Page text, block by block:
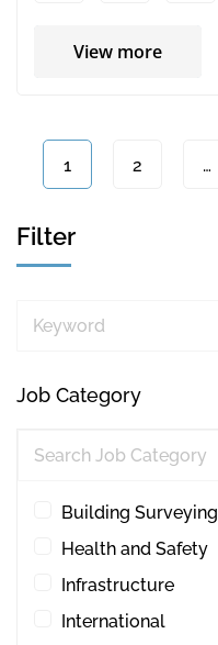
View more
1 2 …
Filter
Keyword
Job Category
Building Surveying
Health and Safety
Infrastructure
International